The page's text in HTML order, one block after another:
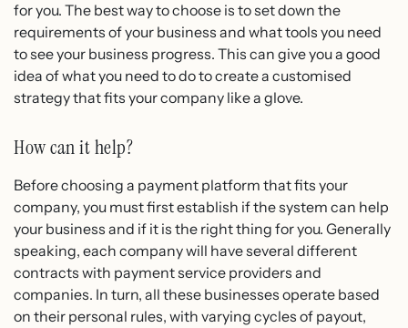
for you. The best way to choose is to set down the
requirements of your business and what tools you need
to see your business progress. This can give you a good
idea of what you need to do to create a customised
strategy that fits your company like a glove.
How can it help?
Before choosing a payment platform that fits your
company, you must first establish if the system can help
your business and if it is the right thing for you. Generally
speaking, each company will have several different
contracts with payment service providers and
companies. In turn, all these businesses operate based
on their personal rules, with varying cycles of payout,